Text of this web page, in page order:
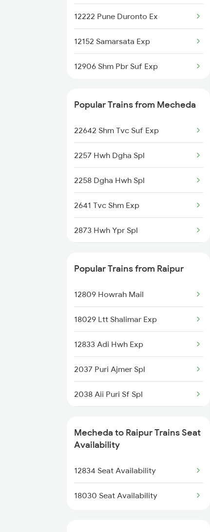
12222 Pune Duronto Ex
12152 Samarsata Exp
12906 Shm Pbr Suf Exp
Popular Trains from Mecheda
22642 Shm Tvc Suf Exp
2257 Hwh Dgha Spl
2258 Dgha Hwh Spl
2641 Tvc Shm Exp
2873 Hwh Ypr Spl
2886 Kjm Bbs Spl
18013 Hwh Bksc Exp
18014 Bksc Hwh Exp
18029 Ltt Shalimar Exp
18045 East Coast Exp
2867 Hwh Pdy Spl
Popular Trains from Raipur
12809 Howrah Mail
18029 Ltt Shalimar Exp
12833 Adi Hwh Exp
2037 Puri Ajmer Spl
2038 Aii Puri Sf Spl
2070 G Rig Spl
2093 Puri Ju Spl
2094 Ju Puri Sf Spl
Mecheda to Raipur Trains Seat
Availability
12834 Seat Availability
18030 Seat Availability